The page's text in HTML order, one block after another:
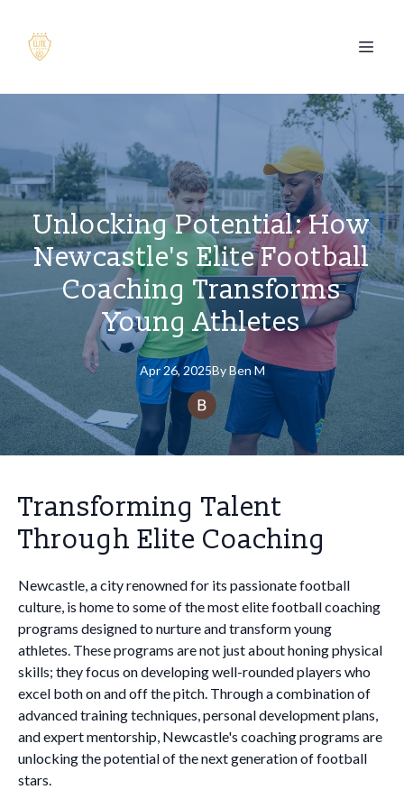
Unlocking Potential: How
Newcastle's Elite Football
Coaching Transforms
Young Athletes
Apr 26, 2025By Ben M
Transforming Talent
Through Elite Coaching
Newcastle, a city renowned for its passionate football
culture, is home to some of the most elite football coaching
programs designed to nurture and transform young
athletes. These programs are not just about honing physical
skills; they focus on developing well-rounded players who
excel both on and off the pitch. Through a combination of
advanced training techniques, personal development plans,
and expert mentorship, Newcastle's coaching programs are
unlocking the potential of the next generation of football
stars.